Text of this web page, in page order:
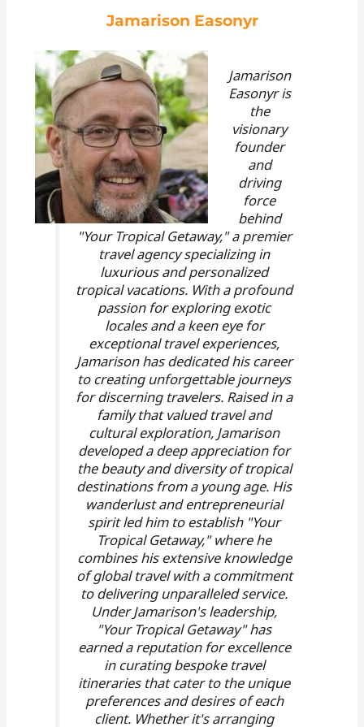
Jamarison Easonyr
Jamarison
Easonyr is
the
visionary
founder
and
driving
force
behind
"Your Tropical Getaway," a premier
travel agency specializing in
luxurious and personalized
tropical vacations. With a profound
passion for exploring exotic
locales and a keen eye for
exceptional travel experiences,
Jamarison has dedicated his career
to creating unforgettable journeys
for discerning travelers. Raised in a
family that valued travel and
cultural exploration, Jamarison
developed a deep appreciation for
the beauty and diversity of tropical
destinations from a young age. His
wanderlust and entrepreneurial
spirit led him to establish "Your
Tropical Getaway," where he
combines his extensive knowledge
of global travel with a commitment
to delivering unparalleled service.
Under Jamarison's leadership,
"Your Tropical Getaway" has
earned a reputation for excellence
in curating bespoke travel
itineraries that cater to the unique
preferences and desires of each
client. Whether it's arranging